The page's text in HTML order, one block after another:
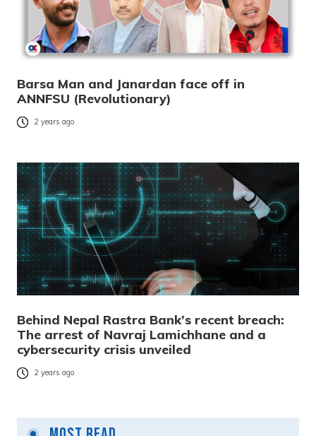
Barsa Man and Janardan face off in
ANNFSU (Revolutionary)
2 years ago
Behind Nepal Rastra Bank’s recent breach:
The arrest of Navraj Lamichhane and a
cybersecurity crisis unveiled
2 years ago